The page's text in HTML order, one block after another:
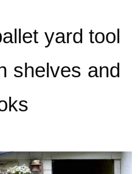
yard tool
shelves and